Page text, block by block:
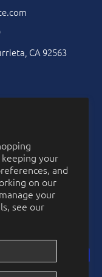
your
and
on our
your
see our
CA 92563